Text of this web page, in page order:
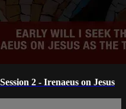
2 - Irenaeus on Jesus